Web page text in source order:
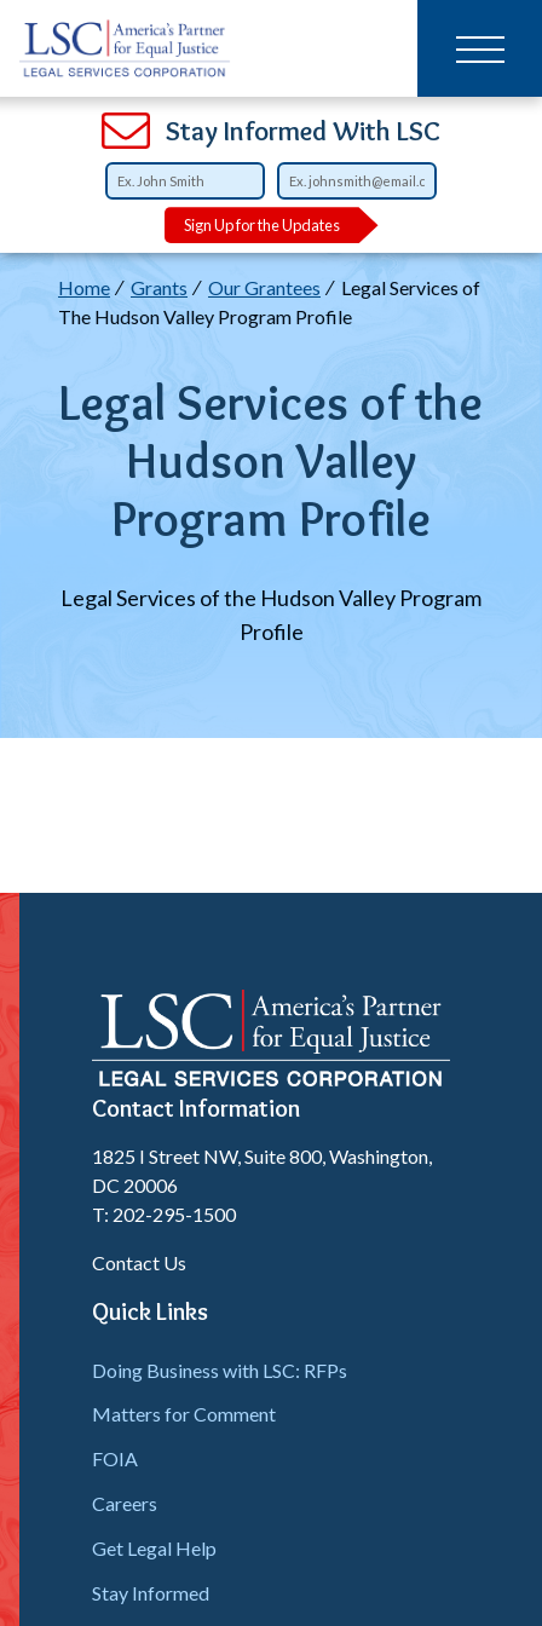
SKIP
TO
MAIN
CONTENT
Stay Informed With LSC
Sign Up for the Updates
Main
navigation
Breadcrumb
Home Grants Our Grantees
Legal Services of
The Hudson Valley Program Profile
Legal Services of the
Hudson Valley
Program Profile
Legal Services of the Hudson Valley Program
Profile
Contact Information
1825 I Street NW, Suite 800, Washington,
DC 20006
T: 202-295-1500
Contact Us
Quick Links
Doing Business with LSC: RFPs
Matters for Comment
FOIA
Careers
Get Legal Help
Stay Informed